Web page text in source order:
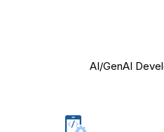
AI/GenAI